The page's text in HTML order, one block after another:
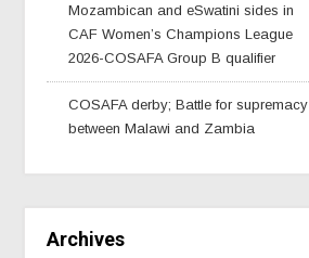
Mozambican and eSwatini sides in
CAF Women’s Champions League
2026-COSAFA Group B qualifier
COSAFA derby; Battle for supremacy
between Malawi and Zambia
Archives